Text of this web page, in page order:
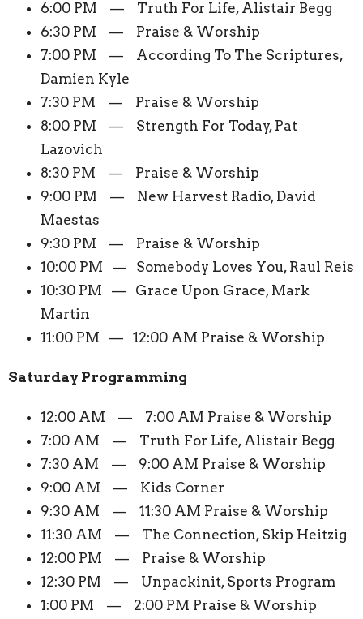
6:00 PM — Truth For Life, Alistair Begg
6:30 PM — Praise & Worship
7:00 PM — According To The Scriptures,
Damien Kyle
7:30 PM — Praise & Worship
8:00 PM — Strength For Today, Pat
Lazovich
8:30 PM — Praise & Worship
9:00 PM — New Harvest Radio, David
Maestas
9:30 PM — Praise & Worship
10:00 PM — Somebody Loves You, Raul Reis
10:30 PM — Grace Upon Grace, Mark
Martin
11:00 PM — 12:00 AM Praise & Worship
Saturday Programming
12:00 AM — 7:00 AM Praise & Worship
7:00 AM — Truth For Life, Alistair Begg
7:30 AM — 9:00 AM Praise & Worship
9:00 AM — Kids Corner
9:30 AM — 11:30 AM Praise & Worship
11:30 AM — The Connection, Skip Heitzig
12:00 PM — Praise & Worship
12:30 PM — Unpackinit, Sports Program
1:00 PM — 2:00 PM Praise & Worship